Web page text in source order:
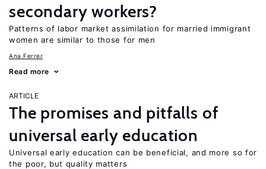
secondary workers?
Patterns of labor market assimilation for married immigrant
women are similar to those for men
Ana Ferrer
Read more
ARTICLE
The promises and pitfalls of
universal early education
Universal early education can be beneficial, and more so for
the poor, but quality matters